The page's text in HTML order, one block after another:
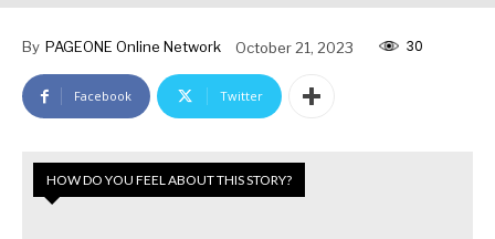
By PAGEONE Online Network October 21, 2023 30
Facebook Twitter
HOW DO YOU FEEL ABOUT THIS STORY?